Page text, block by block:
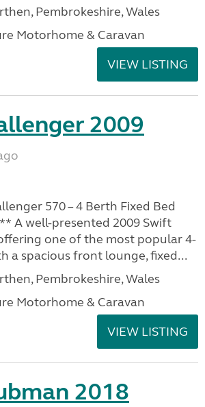
Pembrokeshire, Wales
Motorhome & Caravan
VIEW LISTING
2009
570 – 4 Berth Fixed Bed
A well-presented 2009 Swift
one of the most popular 4-
a spacious front lounge, fixed...
Pembrokeshire, Wales
Motorhome & Caravan
VIEW LISTING
2018